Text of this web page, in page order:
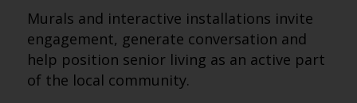
Murals and interactive installations invite
engagement, generate conversation and
help position senior living as an active part
of the local community.